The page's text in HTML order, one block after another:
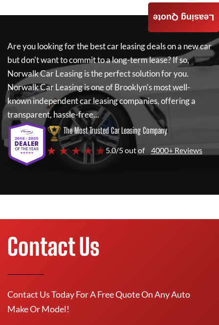
Are you looking for the best car leasing deals on a new car
but don't want to commit to a long-term lease? If so,
Norwalk Car Leasingis the perfect solution for you.
Norwalk Car Leasingis one of Brooklyn's most well-
known independent car leasing companies, offering a
transparent, hassle-free...
The Most Trusted Car Leasing Company
★ ★ ★ ★ ★5.0/5 out of 4000+ Reviews
Leasing Quote
Contact Us
Contact Us Today For A Free Quote On Any Auto
Make Or Model!